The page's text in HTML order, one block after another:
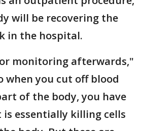
will be recovering the
in the hospital.
monitoring afterwards,"
when you cut off blood
of the body, you have
essentially killing cells